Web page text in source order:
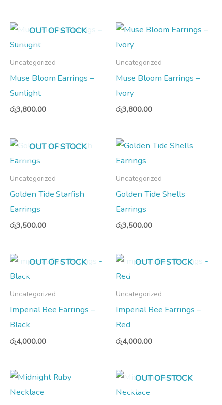
OUT OF STOCK
Uncategorized
Muse Bloom Earrings –
Sunlight
රු3,800.00
Uncategorized
Muse Bloom Earrings –
Ivory
රු3,800.00
OUT OF STOCK
Uncategorized
Golden Tide Starfish
Earrings
රු3,500.00
Uncategorized
Golden Tide Shells
Earrings
රු3,500.00
OUT OF STOCK
Uncategorized
Imperial Bee Earrings –
Black
රු4,000.00
OUT OF STOCK
Uncategorized
Imperial Bee Earrings –
Red
රු4,000.00
OUT OF STOCK